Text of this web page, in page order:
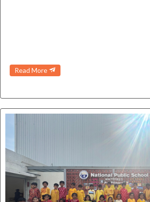
Read More